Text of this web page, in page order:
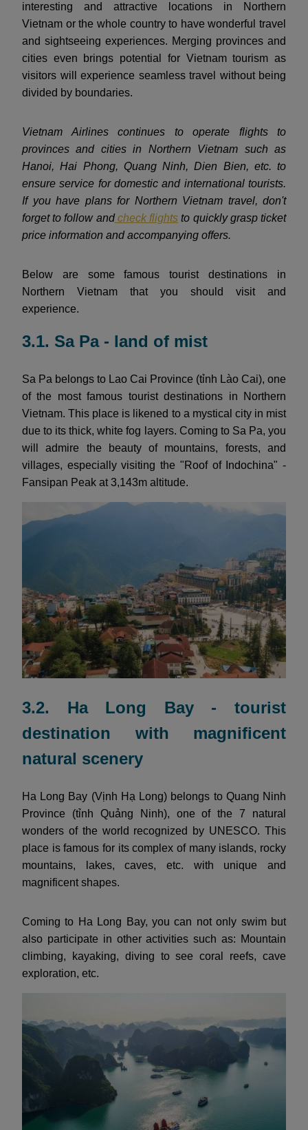
interesting and attractive locations in Northern
Vietnam or the whole country to have wonderful travel
and sightseeing experiences. Merging provinces and
cities even brings potential for Vietnam tourism as
visitors will experience seamless travel without being
divided by boundaries.
Vietnam Airlines continues to operate flights to
provinces and cities in Northern Vietnam such as
Hanoi, Hai Phong, Quang Ninh, Dien Bien, etc. to
ensure service for domestic and international tourists.
If you have plans for Northern Vietnam travel, don't
forget to follow and check flights to quickly grasp ticket
price information and accompanying offers.
Below are some famous tourist destinations in
Northern Vietnam that you should visit and
experience.
3.1. Sa Pa - land of mist
Sa Pa belongs to Lao Cai Province (tỉnh Lào Cai), one
of the most famous tourist destinations in Northern
Vietnam. This place is likened to a mystical city in mist
due to its thick, white fog layers. Coming to Sa Pa, you
will admire the beauty of mountains, forests, and
villages, especially visiting the "Roof of Indochina" -
Fansipan Peak at 3,143m altitude.
3.2. Ha Long Bay - tourist
destination with magnificent
natural scenery
Ha Long Bay (Vịnh Hạ Long) belongs to Quang Ninh
Province (tỉnh Quảng Ninh), one of the 7 natural
wonders of the world recognized by UNESCO. This
place is famous for its complex of many islands, rocky
mountains, lakes, caves, etc. with unique and
magnificent shapes.
Coming to Ha Long Bay, you can not only swim but
also participate in other activities such as: Mountain
climbing, kayaking, diving to see coral reefs, cave
exploration, etc.